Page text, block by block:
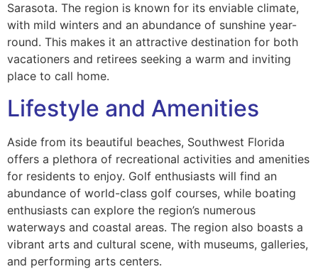
Sarasota. The region is known for its enviable climate,
with mild winters and an abundance of sunshine year-
round. This makes it an attractive destination for both
vacationers and retirees seeking a warm and inviting
place to call home.
Lifestyle and Amenities
Aside from its beautiful beaches, Southwest Florida
offers a plethora of recreational activities and amenities
for residents to enjoy. Golf enthusiasts will find an
abundance of world-class golf courses, while boating
enthusiasts can explore the region’s numerous
waterways and coastal areas. The region also boasts a
vibrant arts and cultural scene, with museums, galleries,
and performing arts centers.